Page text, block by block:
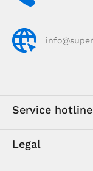
Service hotline
Legal